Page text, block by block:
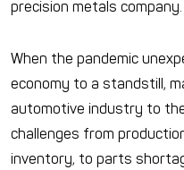
precision metals company.
When the pandemic
economy to a standstill,
automotive industry to
challenges from
inventory, to parts